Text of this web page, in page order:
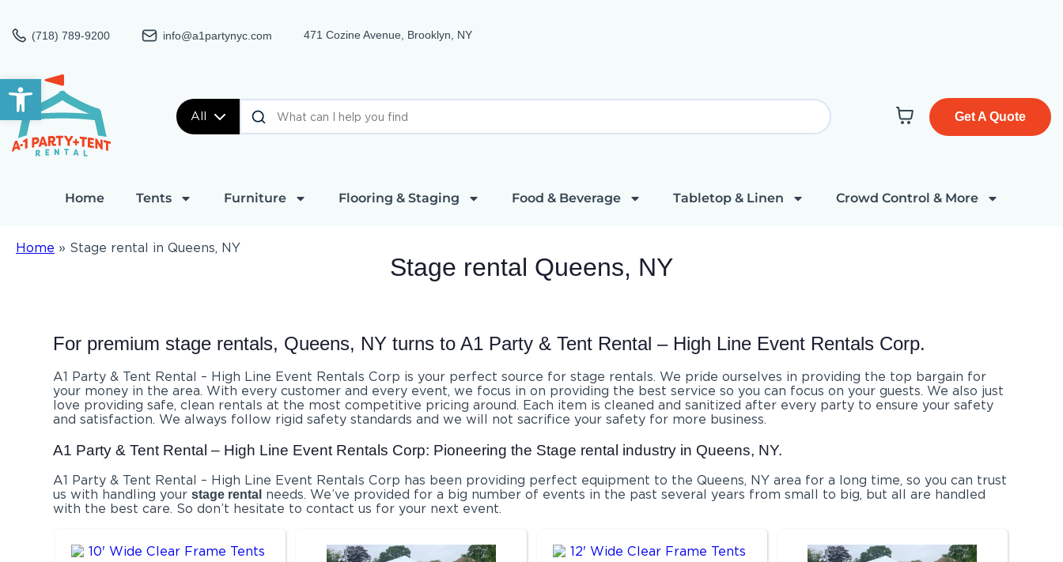
Open toolbar
(718) 789-9200 info@a1partynyc.com 471 Cozine Avenue, Brooklyn, NY
All Get A Quote
Home Tents Furniture Flooring & Staging Food & Beverage Tabletop & Linen Crowd Control & More
Home » Stage rental in Queens, NY
Stage rental Queens, NY
For premium stage rentals, Queens, NY turns to A1 Party & Tent Rental – High Line Event Rentals Corp.
A1 Party & Tent Rental – High Line Event Rentals Corp is your perfect source for stage rentals. We pride ourselves in providing the top bargain for
your money in the area. With every customer and every event, we focus in on providing the best service so you can focus on your guests. We also just
love providing safe, clean rentals at the most competitive pricing around. Each item is cleaned and sanitized after every party to ensure your safety
and satisfaction. We always follow rigid safety standards and we will not sacrifice your safety for more business.
A1 Party & Tent Rental – High Line Event Rentals Corp: Pioneering the Stage rental industry in Queens, NY.
A1 Party & Tent Rental – High Line Event Rentals Corp has been providing perfect equipment to the Queens, NY area for a long time, so you can trust
us with handling yourstage rental needs. We’ve provided for a big number of events in the past several years from small to big, but all are handled
with the best care. So don’t hesitate to contact us for your next event.